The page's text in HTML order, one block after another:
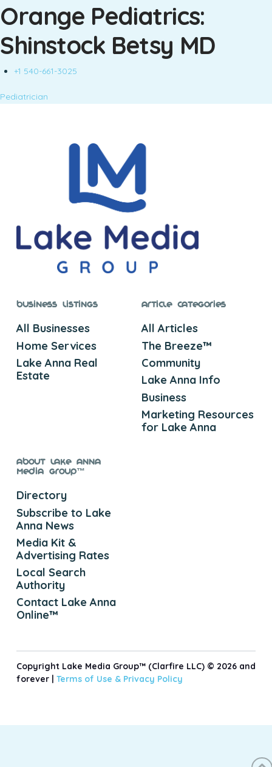
Orange Pediatrics:
Shinstock Betsy MD
+1 540-661-3025
Pediatrician
Business Listings
All Businesses
Home Services
Lake Anna Real
Estate
Article Categories
All Articles
The Breeze™
Community
Lake Anna Info
Business
Marketing Resources
for Lake Anna
About Lake Anna
Media Group™
Directory
Subscribe to Lake
Anna News
Media Kit &
Advertising Rates
Local Search
Authority
Contact Lake Anna
Online™
Copyright Lake Media Group™ (Clarfire LLC) © 2026 and
forever | Terms of Use & Privacy Policy